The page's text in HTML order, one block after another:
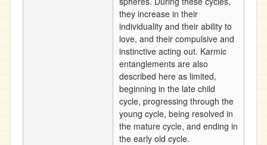
they increase in their
individuality and their ability to
love, and their compulsive and
instinctive acting out. Karmic
entanglements are also
described here as limited,
beginning in the late child
cycle, progressing through the
young cycle, being resolved in
the mature cycle, and ending in
the early old cycle.